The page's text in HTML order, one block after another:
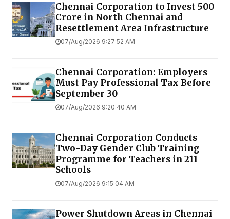
Chennai Corporation to Invest ₹500
Crore in North Chennai and
Resettlement Area Infrastructure
07/Aug/2026 9:27:52 AM
Chennai Corporation: Employers
Must Pay Professional Tax Before
September 30
07/Aug/2026 9:20:40 AM
Chennai Corporation Conducts
Two-Day Gender Club Training
Programme for Teachers in 211
Schools
07/Aug/2026 9:15:04 AM
Power Shutdown Areas in Chennai